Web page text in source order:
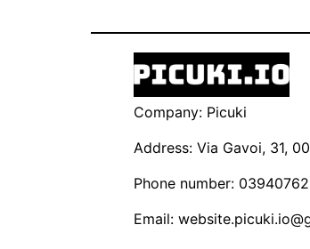
Company: Picuki
Address: Via Gavoi, 31,
Phone number:
Email: